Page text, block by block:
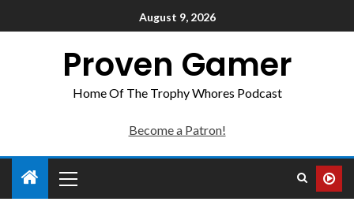
August 9, 2026
Proven Gamer
Home Of The Trophy Whores Podcast
Become a Patron!